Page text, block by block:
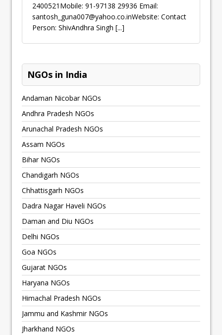
2400521Mobile: 91-97138 29936 Email:
santosh_guna007@yahoo.co.inWebsite: Contact
Person: ShivAndhra Singh [...]
NGOs in India
Andaman Nicobar NGOs
Andhra Pradesh NGOs
Arunachal Pradesh NGOs
Assam NGOs
Bihar NGOs
Chandigarh NGOs
Chhattisgarh NGOs
Dadra Nagar Haveli NGOs
Daman and Diu NGOs
Delhi NGOs
Goa NGOs
Gujarat NGOs
Haryana NGOs
Himachal Pradesh NGOs
Jammu and Kashmir NGOs
Jharkhand NGOs